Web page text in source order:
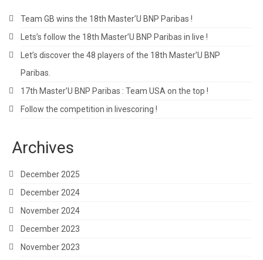
Team GB wins the 18th Master’U BNP Paribas !
Lets’s follow the 18th Master’U BNP Paribas in live !
Let’s discover the 48 players of the 18th Master’U BNP
Paribas.
17th Master’U BNP Paribas : Team USA on the top !
Follow the competition in livescoring !
Archives
December 2025
December 2024
November 2024
December 2023
November 2023